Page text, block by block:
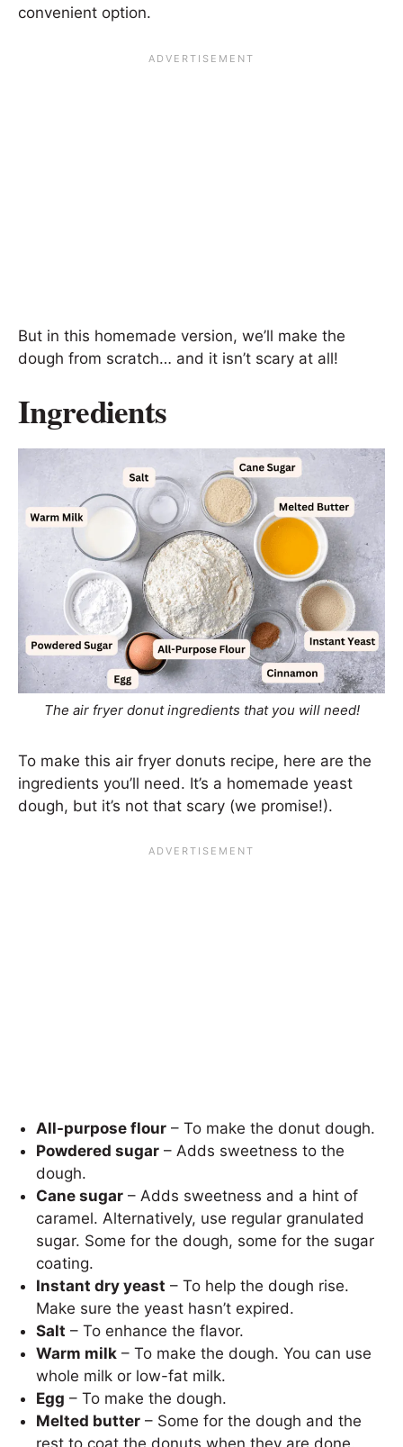
convenient option.
But in this homemade version, we’ll make the
dough from scratch… and it isn’t scary at all!
Ingredients
The air fryer donut ingredients that you will need!
To make this air fryer donuts recipe, here are the
ingredients you’ll need. It’s a homemade yeast
dough, but it’s not that scary (we promise!).
All-purpose flour – To make the donut dough.
Powdered sugar – Adds sweetness to the
dough.
Cane sugar – Adds sweetness and a hint of
caramel. Alternatively, use regular granulated
sugar. Some for the dough, some for the sugar
coating.
Instant dry yeast – To help the dough rise.
Make sure the yeast hasn’t expired.
Salt – To enhance the flavor.
Warm milk – To make the dough. You can use
whole milk or low-fat milk.
Egg – To make the dough.
Melted butter – Some for the dough and the
rest to coat the donuts when they are done.